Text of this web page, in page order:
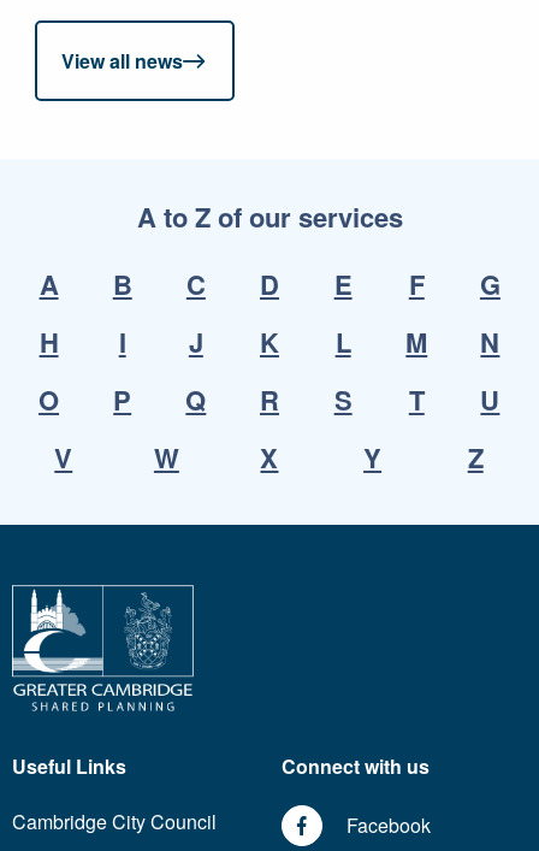
View all news
A to Z of our services
A
B C D E F
G
H
I J K L M
N
O
P Q R S T
U
V
W X Y Z
Useful Links
Cambridge City Council
Connect with us
Facebook